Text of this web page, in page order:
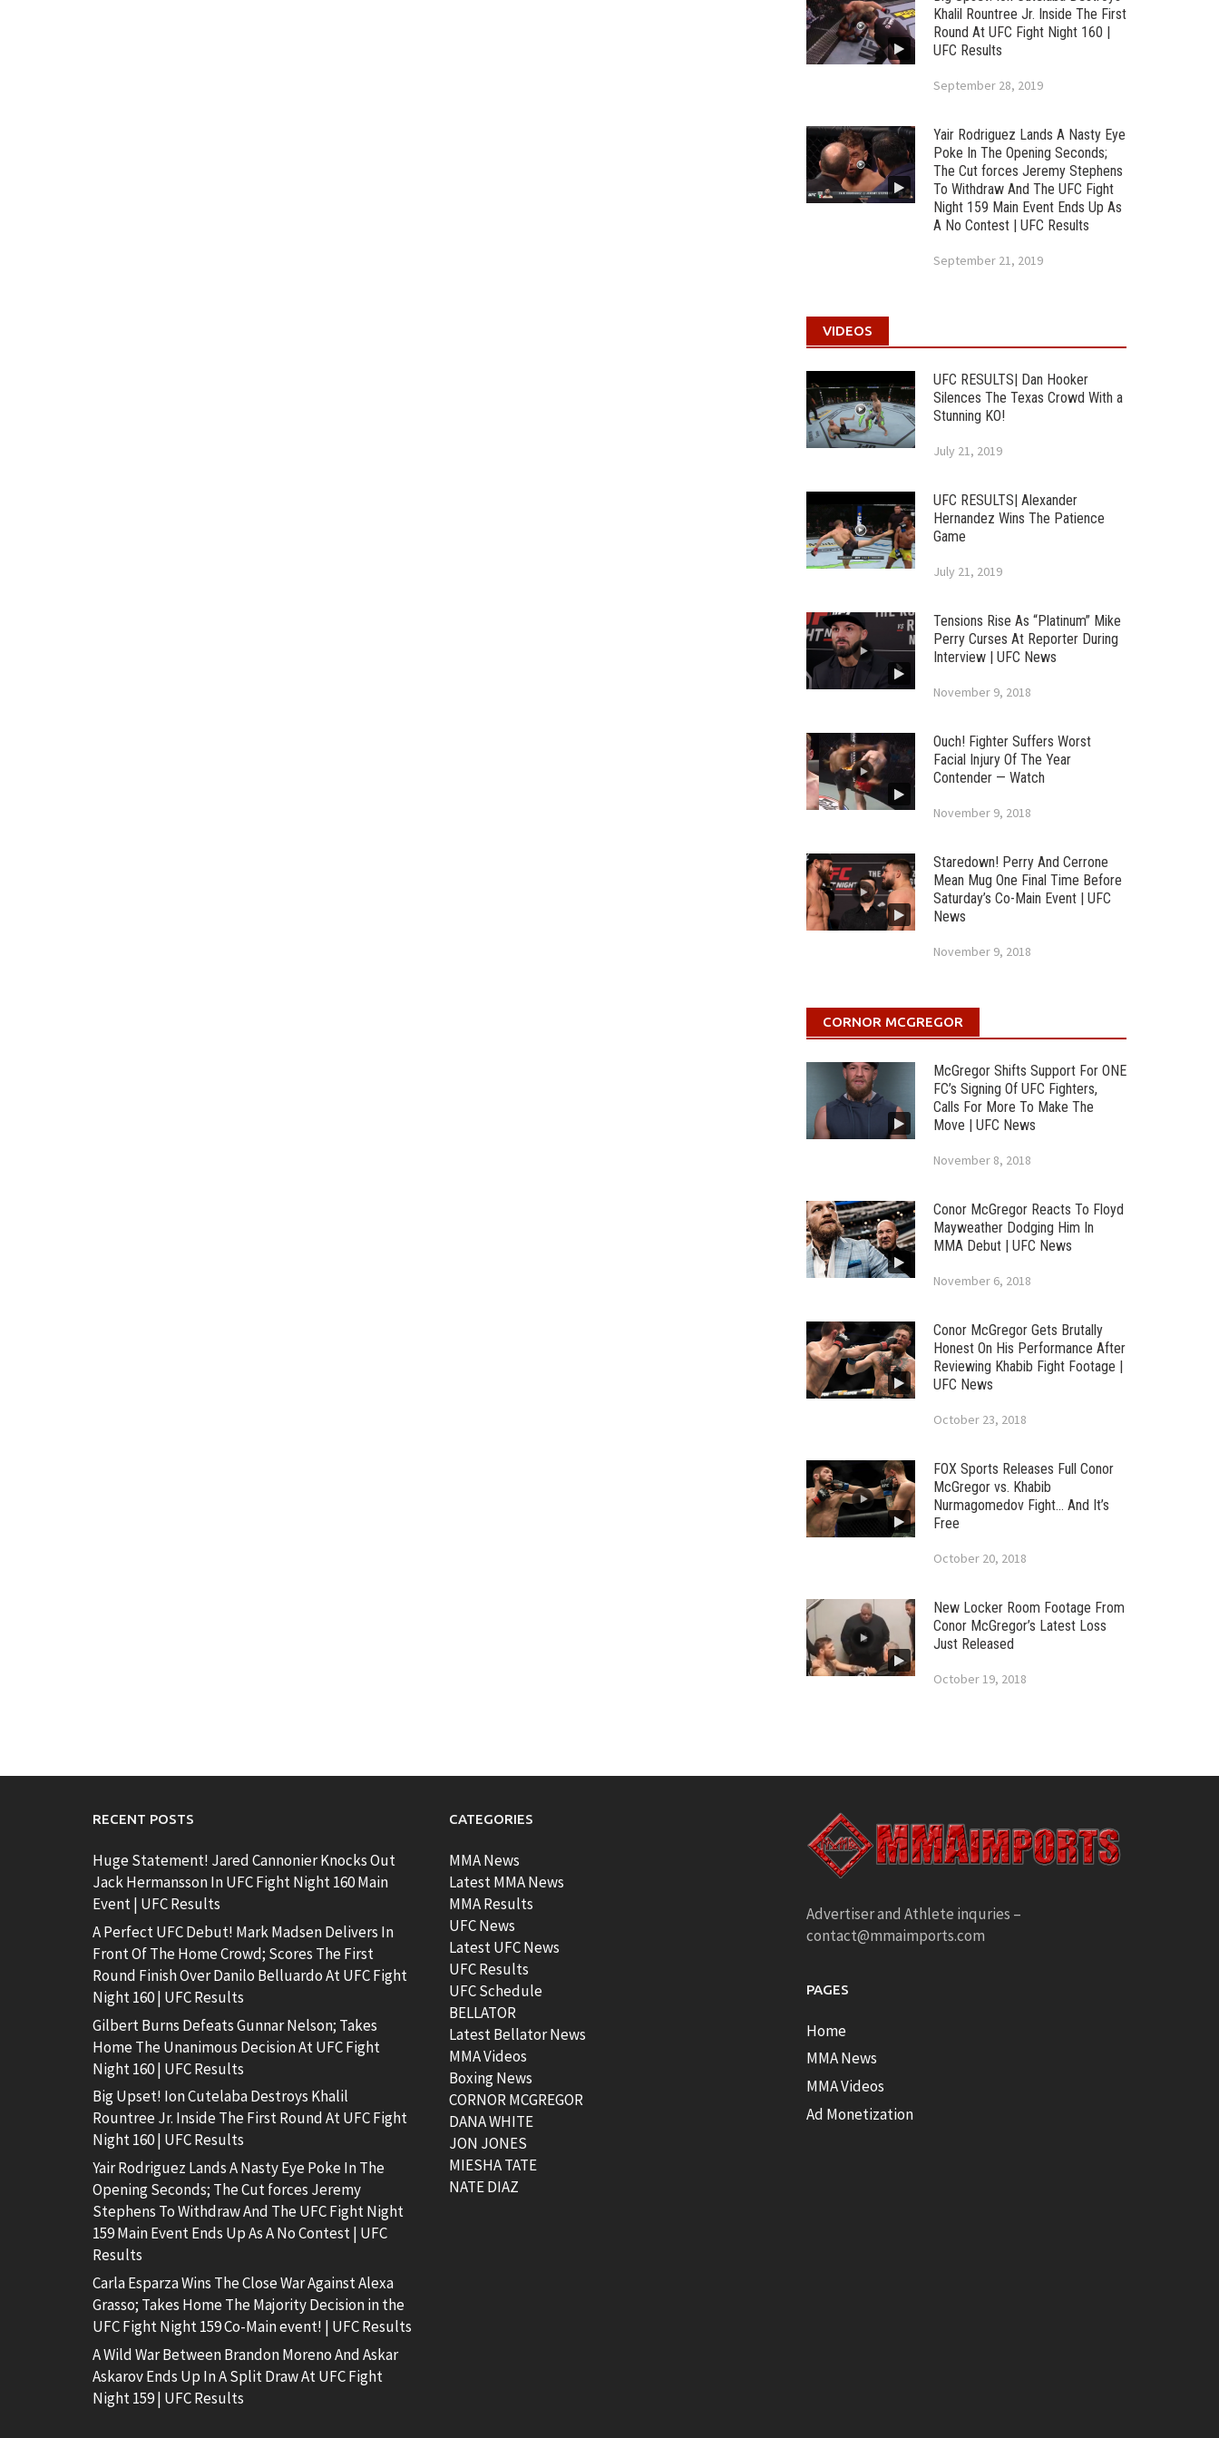
Khalil Rountree Jr. Inside The First
Round At UFC Fight Night 160 |
UFC Results
September 28, 2019
Yair Rodriguez Lands A Nasty Eye
Poke In The Opening Seconds;
The Cut forces Jeremy Stephens
To Withdraw And The UFC Fight
Night 159 Main Event Ends Up As
A No Contest | UFC Results
September 21, 2019
VIDEOS
UFC RESULTS| Dan Hooker
Silences The Texas Crowd With a
Stunning KO!
July 21, 2019
UFC RESULTS| Alexander
Hernandez Wins The Patience
Game
July 21, 2019
Tensions Rise As “Platinum” Mike
Perry Curses At Reporter During
Interview | UFC News
November 9, 2018
Ouch! Fighter Suffers Worst
Facial Injury Of The Year
Contender — Watch
November 9, 2018
Staredown! Perry And Cerrone
Mean Mug One Final Time Before
Saturday’s Co-Main Event | UFC
News
November 9, 2018
CORNOR MCGREGOR
McGregor Shifts Support For ONE
FC’s Signing Of UFC Fighters,
Calls For More To Make The
Move | UFC News
November 8, 2018
Conor McGregor Reacts To Floyd
Mayweather Dodging Him In
MMA Debut | UFC News
November 6, 2018
Conor McGregor Gets Brutally
Honest On His Performance After
Reviewing Khabib Fight Footage |
UFC News
October 23, 2018
FOX Sports Releases Full Conor
McGregor vs. Khabib
Nurmagomedov Fight… And It’s
Free
October 20, 2018
New Locker Room Footage From
Conor McGregor’s Latest Loss
Just Released
October 19, 2018
RECENT POSTS
Huge Statement! Jared Cannonier Knocks Out
Jack Hermansson In UFC Fight Night 160 Main
Event | UFC Results
A Perfect UFC Debut! Mark Madsen Delivers In
Front Of The Home Crowd; Scores The First
Round Finish Over Danilo Belluardo At UFC Fight
Night 160 | UFC Results
Gilbert Burns Defeats Gunnar Nelson; Takes
Home The Unanimous Decision At UFC Fight
Night 160 | UFC Results
Big Upset! Ion Cutelaba Destroys Khalil
Rountree Jr. Inside The First Round At UFC Fight
Night 160 | UFC Results
Yair Rodriguez Lands A Nasty Eye Poke In The
Opening Seconds; The Cut forces Jeremy
Stephens To Withdraw And The UFC Fight Night
159 Main Event Ends Up As A No Contest | UFC
Results
Carla Esparza Wins The Close War Against Alexa
Grasso; Takes Home The Majority Decision in the
UFC Fight Night 159 Co-Main event! | UFC Results
A Wild War Between Brandon Moreno And Askar
Askarov Ends Up In A Split Draw At UFC Fight
Night 159 | UFC Results
CATEGORIES
MMA News
Latest MMA News
MMA Results
UFC News
Latest UFC News
UFC Results
UFC Schedule
BELLATOR
Latest Bellator News
MMA Videos
Boxing News
CORNOR MCGREGOR
DANA WHITE
JON JONES
MIESHA TATE
NATE DIAZ
Advertiser and Athlete inquries –
contact@mmaimports.com
PAGES
Home
MMA News
MMA Videos
Ad Monetization